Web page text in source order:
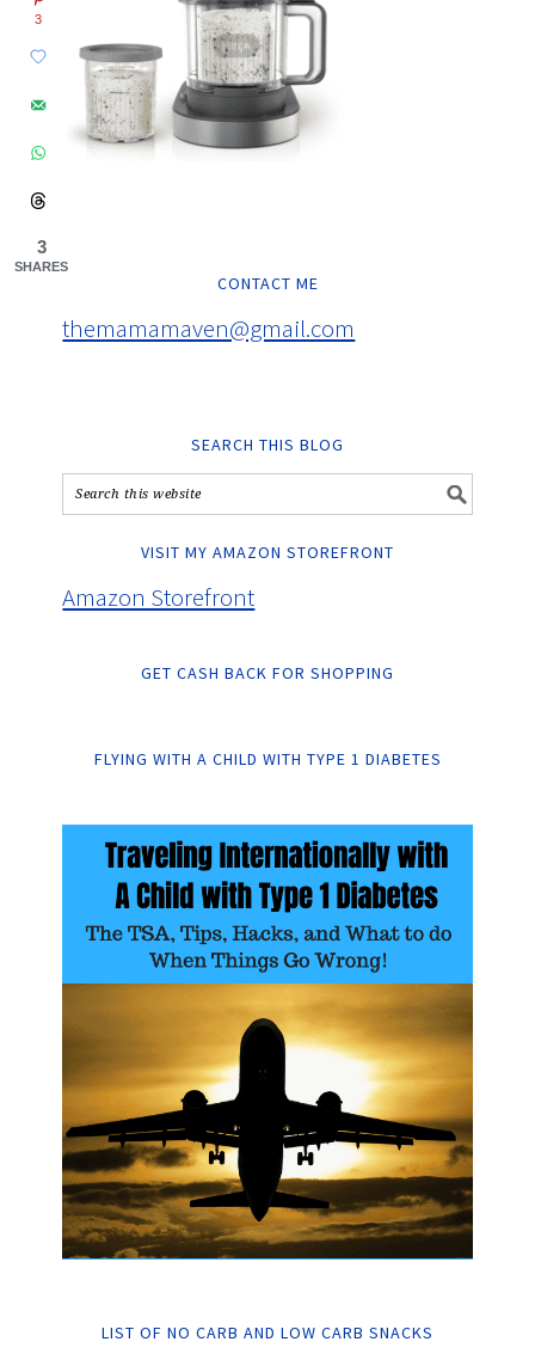
CONTACT ME
themamamaven@gmail.com
SEARCH THIS BLOG
VISIT MY AMAZON STOREFRONT
Amazon Storefront
GET CASH BACK FOR SHOPPING
FLYING WITH A CHILD WITH TYPE 1 DIABETES
LIST OF NO CARB AND LOW CARB SNACKS
3
3
SHARES